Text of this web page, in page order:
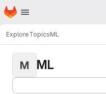
Skip to main content
Homepage
ExploreTopicsML
M ML